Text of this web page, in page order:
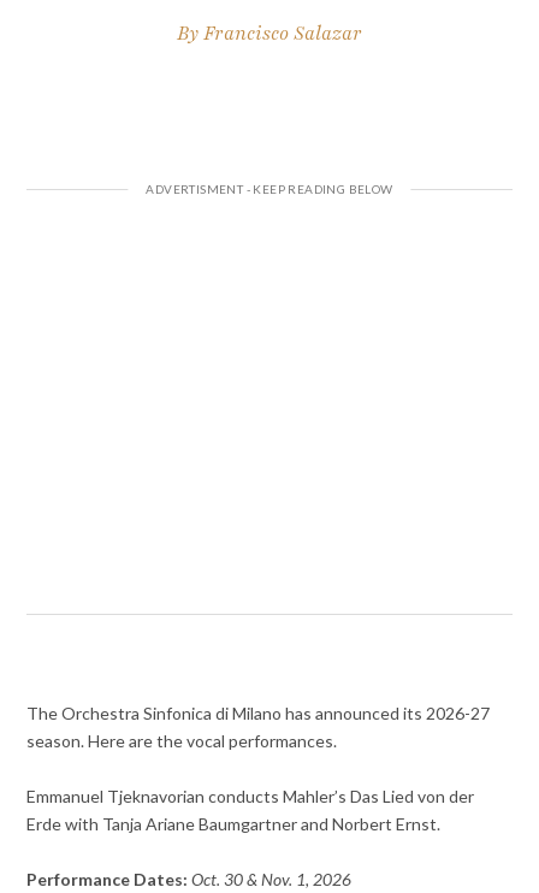
ByFrancisco Salazar
The Orchestra Sinfonica di Milano has announced its 2026-27
season. Here are the vocal performances.
Emmanuel Tjeknavorian conducts Mahler’s Das Lied von der
Erde with Tanja Ariane Baumgartner and Norbert Ernst.
Performance Dates: Oct. 30 & Nov. 1, 2026